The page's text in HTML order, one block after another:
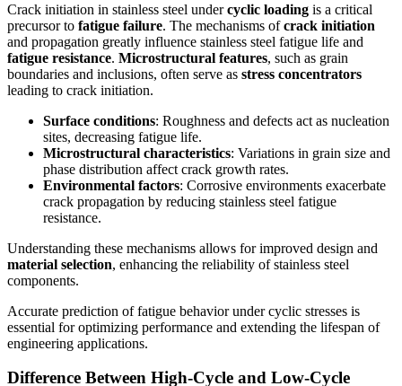
Crack initiation in stainless steel undercyclic loading is a critical
precursor to fatigue failure. The mechanisms ofcrack initiation
and propagation greatly influence stainless steel fatigue life and
fatigue resistance. Microstructural features, such as grain
boundaries and inclusions, often serve as stress concentrators
leading to crack initiation.
Surface conditions: Roughness and defects act as nucleation
sites, decreasing fatigue life.
Microstructural characteristics: Variations in grain size and
phase distribution affect crack growth rates.
Environmental factors: Corrosive environments exacerbate
crack propagation by reducing stainless steel fatigue
resistance.
Understanding these mechanisms allows for improved design and
material selection, enhancing the reliability of stainless steel
components.
Accurate prediction of fatigue behavior under cyclic stresses is
essential for optimizing performance and extending the lifespan of
engineering applications.
Difference Between High-Cycle and Low-Cycle